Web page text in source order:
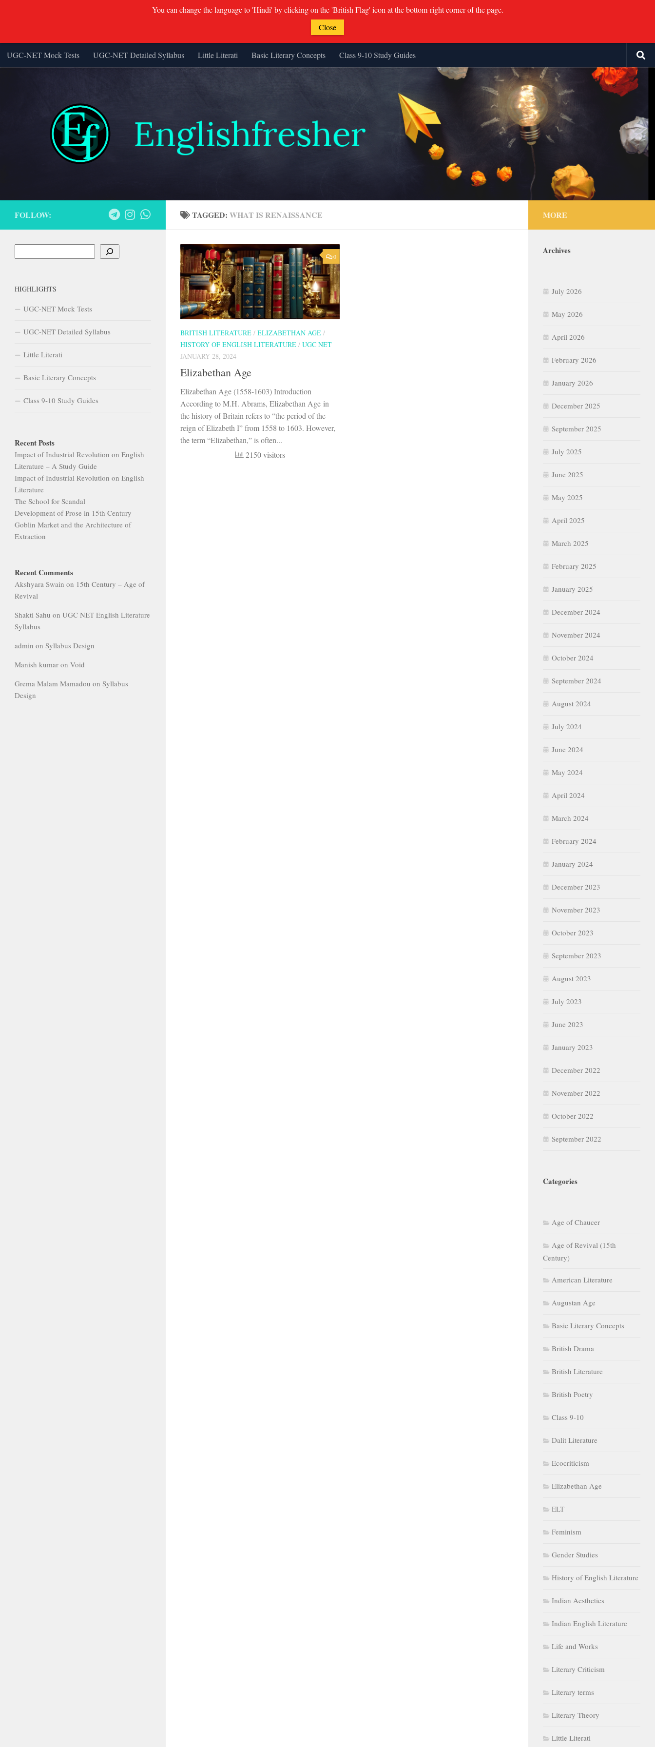
Skip to content
UGC-NET Mock Tests UGC-NET Detailed Syllabus Little Literati Basic Literary Concepts Class 9-10 Study Guides
TAGGED: WHAT IS RENAISSANCE
0
BRITISH LITERATURE / ELIZABETHAN AGE /
HISTORY OF ENGLISH LITERATURE / UGC NET
JANUARY 28, 2024
Elizabethan Age
Elizabethan Age (1558-1603) Introduction
According to M.H. Abrams, Elizabethan Age in
the history of Britain refers to “the period of the
reign of Elizabeth I” from 1558 to 1603. However,
the term “Elizabethan,” is often...
2150 visitors
FOLLOW:
HIGHLIGHTS
UGC-NET Mock Tests
UGC-NET Detailed Syllabus
Little Literati
Basic Literary Concepts
Class 9-10 Study Guides
Recent Posts
Impact of Industrial Revolution on English
Literature – A Study Guide
Impact of Industrial Revolution on English
Literature
The School for Scandal
Development of Prose in 15th Century
Goblin Market and the Architecture of
Extraction
Recent Comments
Akshyara Swain on 15th Century – Age of
Revival
Shakti Sahu on UGC NET English Literature
Syllabus
admin on Syllabus Design
Manish kumar on Void
Grema Malam Mamadou on Syllabus
Design
MORE
Archives
July 2026
May 2026
April 2026
February 2026
January 2026
December 2025
September 2025
July 2025
June 2025
May 2025
April 2025
March 2025
February 2025
January 2025
December 2024
November 2024
October 2024
September 2024
August 2024
July 2024
June 2024
May 2024
April 2024
March 2024
February 2024
January 2024
December 2023
November 2023
October 2023
September 2023
August 2023
July 2023
June 2023
January 2023
December 2022
November 2022
October 2022
September 2022
Categories
Age of Chaucer
Age of Revival (15th
Century)
American Literature
Augustan Age
Basic Literary Concepts
British Drama
British Literature
British Poetry
Class 9-10
Dalit Literature
Ecocriticism
Elizabethan Age
ELT
Feminism
Gender Studies
History of English Literature
Indian Aesthetics
Indian English Literature
Life and Works
Literary Criticism
Literary terms
Literary Theory
Little Literati
You can change the language to 'Hindi' by clicking on the 'British Flag' icon at the bottom-right corner of the page.
Close